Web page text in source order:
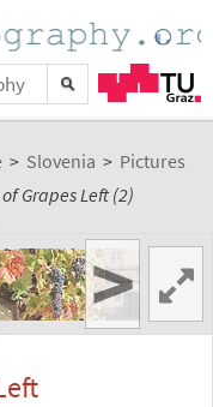
> Slovenia > Pictures
Grapes Left (2)
>